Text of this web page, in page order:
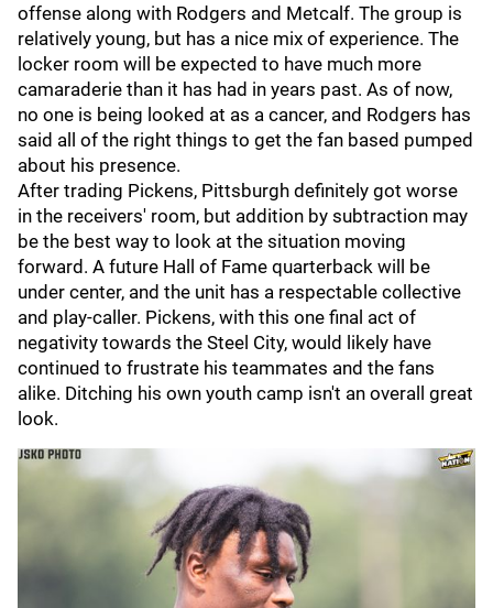
offense along with Rodgers and Metcalf. The group is
relatively young, but has a nice mix of experience. The
locker room will be expected to have much more
camaraderie than it has had in years past. As of now,
no one is being looked at as a cancer, and Rodgers has
said all of the right things to get the fan based pumped
about his presence.
After trading Pickens, Pittsburgh definitely got worse
in the receivers' room, but addition by subtraction may
be the best way to look at the situation moving
forward. A future Hall of Fame quarterback will be
under center, and the unit has a respectable collective
and play-caller. Pickens, with this one final act of
negativity towards the Steel City, would likely have
continued to frustrate his teammates and the fans
alike. Ditching his own youth camp isn't an overall great
look.